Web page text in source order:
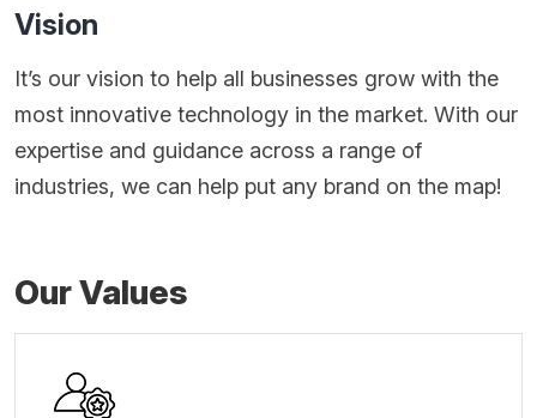
Vision
It’s our vision to help all businesses grow with the
most innovative technology in the market. With our
expertise and guidance across a range of
industries, we can help put any brand on the map!
Our Values